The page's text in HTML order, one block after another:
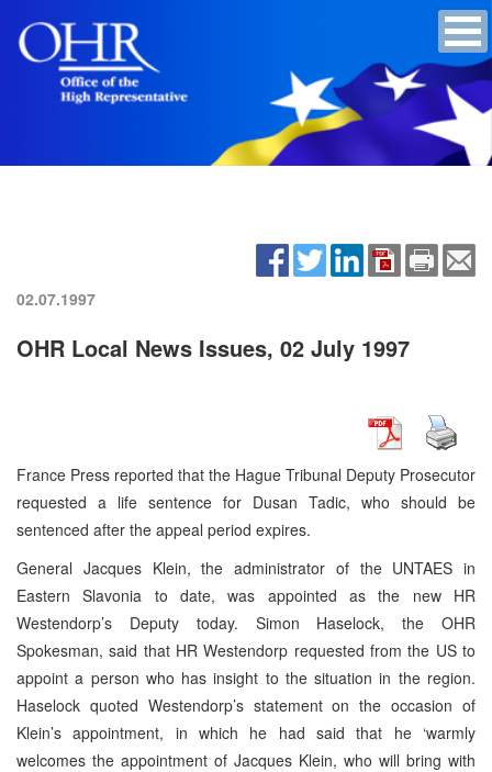
02.07.1997
OHR Local News Issues, 02 July 1997
France Press reported that the Hague Tribunal Deputy Prosecutor
requested a life sentence for Dusan Tadic, who should be
sentenced after the appeal period expires.
General Jacques Klein, the administrator of the UNTAES in
Eastern Slavonia to date, was appointed as the new HR
Westendorp’s Deputy today. Simon Haselock, the OHR
Spokesman, said that HR Westendorp requested from the US to
appoint a person who has insight to the situation in the region.
Haselock quoted Westendorp’s statement on the occasion of
Klein’s appointment, in which he had said that he ‘warmly
welcomes the appointment of Jacques Klein, who will bring with